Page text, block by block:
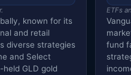
known for its
and retail
diverse strategies
and Select
GLD gold
ETFs
fund